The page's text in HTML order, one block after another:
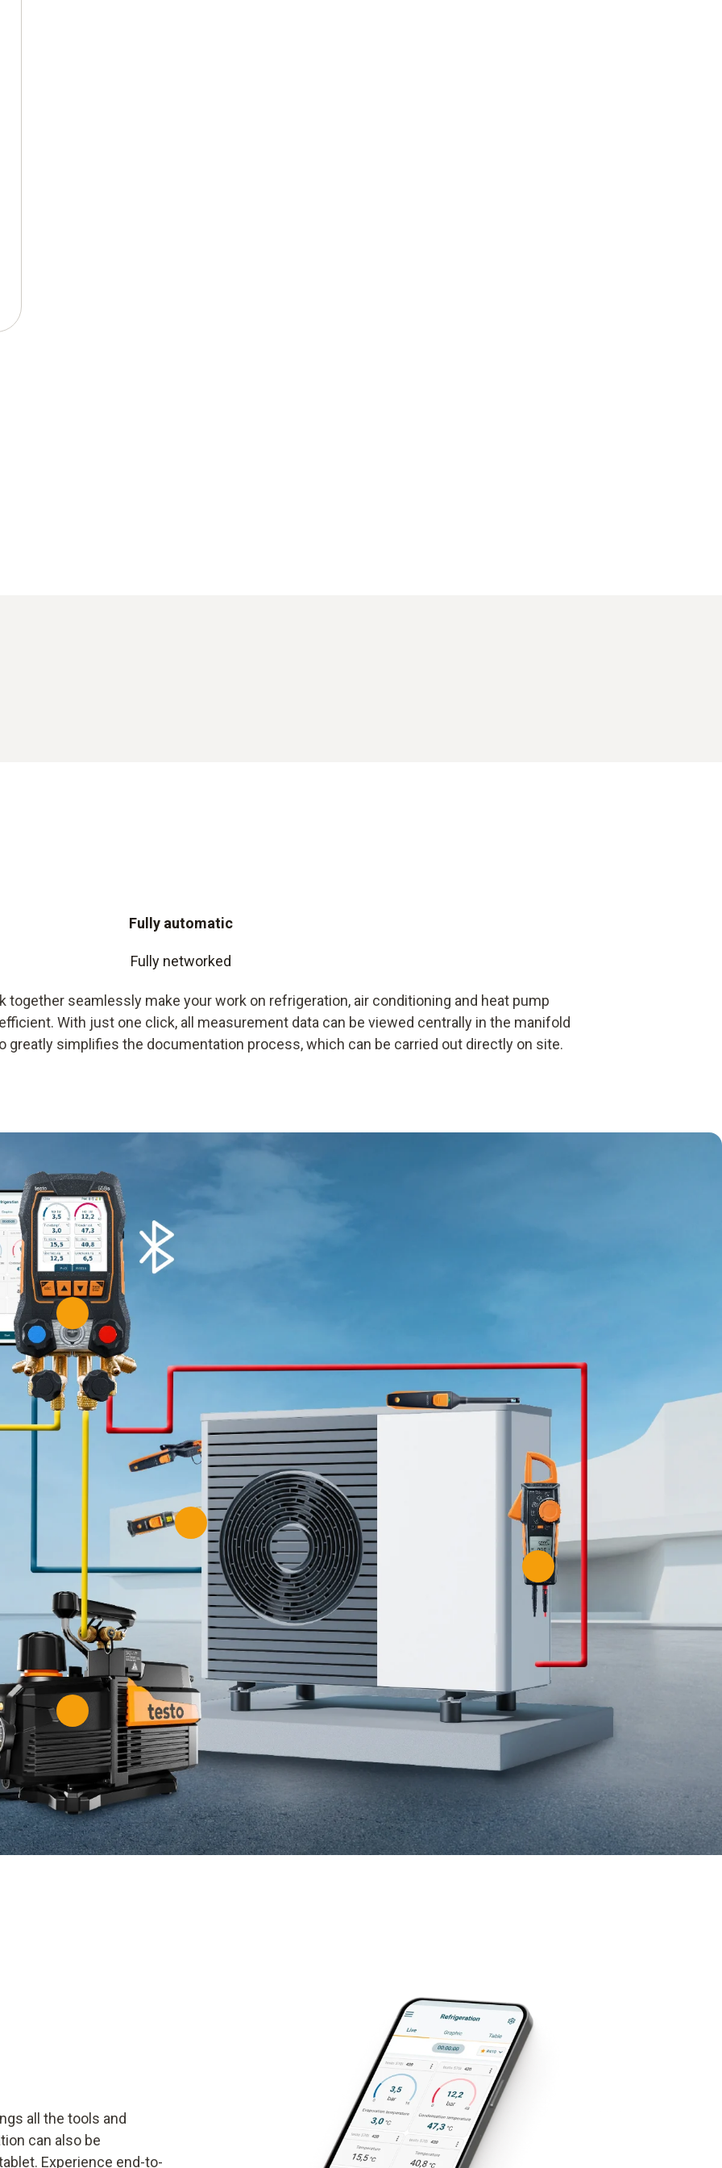
Fully automatic
Fully networked
seamlessly make your work on refrigeration, air conditioning and heat pump
With just one click, all measurement data can be viewed centrally in the manifold
greatly simplifies the documentation process, which can be carried out directly on site.
all the tools and
can also be
Experience end-to-